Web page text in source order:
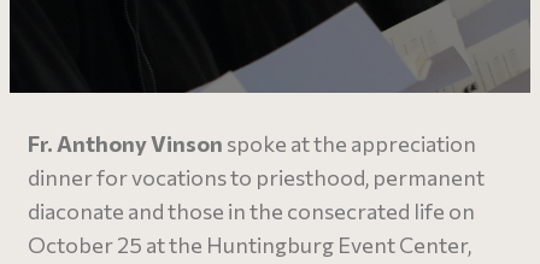
Fr. Anthony Vinson spoke at the appreciation
dinner for vocations to priesthood, permanent
diaconate and those in the consecrated life on
October 25 at the Huntingburg Event Center,